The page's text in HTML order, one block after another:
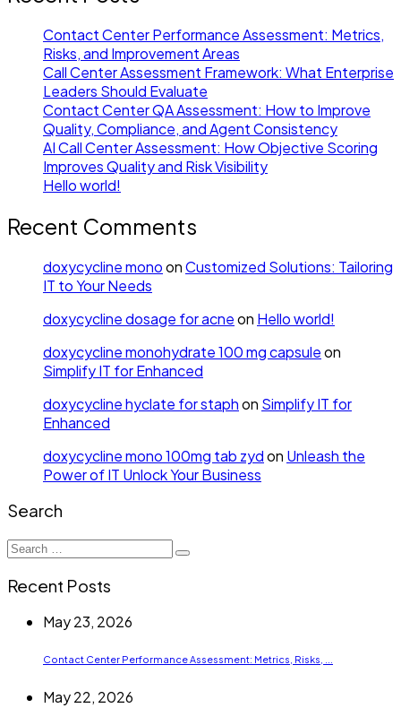
Contact Center Performance Assessment: Metrics,
Risks, and Improvement Areas
Call Center Assessment Framework: What Enterprise
Leaders Should Evaluate
Contact Center QA Assessment: How to Improve
Quality, Compliance, and Agent Consistency
AI Call Center Assessment: How Objective Scoring
Improves Quality and Risk Visibility
Hello world!
Recent Comments
doxycycline monoonCustomized Solutions: Tailoring
IT to Your Needs
doxycycline dosage for acneon Hello world!
doxycycline monohydrate 100 mg capsuleon
Simplify IT for Enhanced
doxycycline hyclate for staphon Simplify IT for
Enhanced
doxycycline mono 100mg tab zydon Unleash the
Power of IT Unlock Your Business
Search
Search
Recent Posts
May 23, 2026
Contact Center Performance Assessment: Metrics, Risks, ...
May 22, 2026